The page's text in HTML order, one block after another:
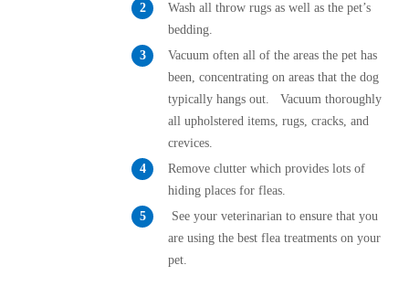
Wash all throw rugs as well as the pet’s
bedding.
Vacuum often all of the areas the pet has
been, concentrating on areas that the dog
typically hangs out. Vacuum thoroughly
all upholstered items, rugs, cracks, and
crevices.
Remove clutter which provides lots of
hiding places for fleas.
See your veterinarian to ensure that you
are using the best flea treatments on your
pet.